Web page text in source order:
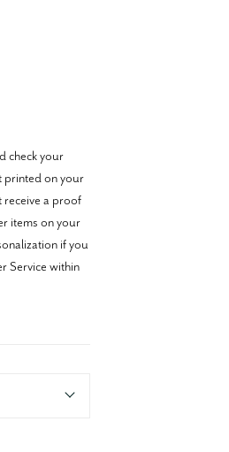
check your
printed on your
a proof
items on your
if you
Service within